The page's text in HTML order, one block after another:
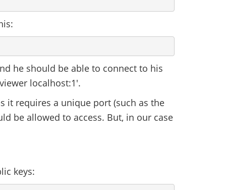
he should be able to connect to his
localhost:1'.
it requires a unique port (such as the
be allowed to access. But, in our case
keys: